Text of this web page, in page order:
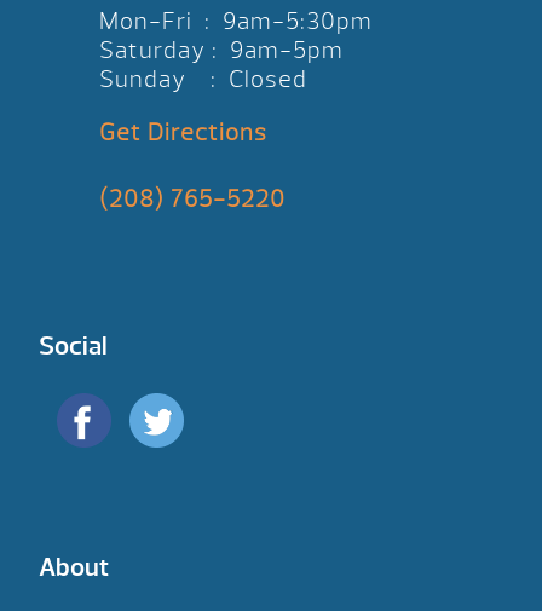
Mon-Fri : 9am-5:30pm
Saturday : 9am-5pm
Sunday : Closed
Get Directions
(208) 765-5220
Social
About